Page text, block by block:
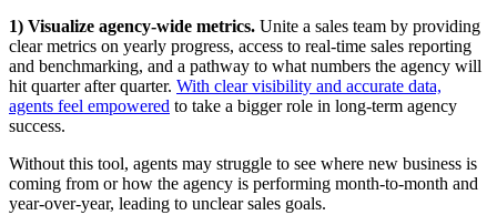
1) Visualize agency-wide metrics. Unite a sales team by providing
clear metrics on yearly progress, access to real-time sales reporting
and benchmarking, and a pathway to what numbers the agency will
hit quarter after quarter. With clear visibility and accurate data,
agents feel empowered to take a bigger role in long-term agency
success.
Without this tool, agents may struggle to see where new business is
coming from or how the agency is performing month-to-month and
year-over-year, leading to unclear sales goals.